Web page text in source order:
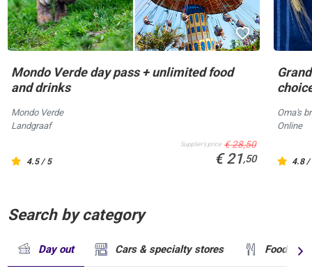
Mondo Verde day pass + unlimited food
and drinks
Mondo Verde
Landgraaf
4.5 / 5
Supplier's price € 28,50
€ 21,50
Oma's
Online
4.8 /
Search by category
Day out Cars & specialty stores Food &